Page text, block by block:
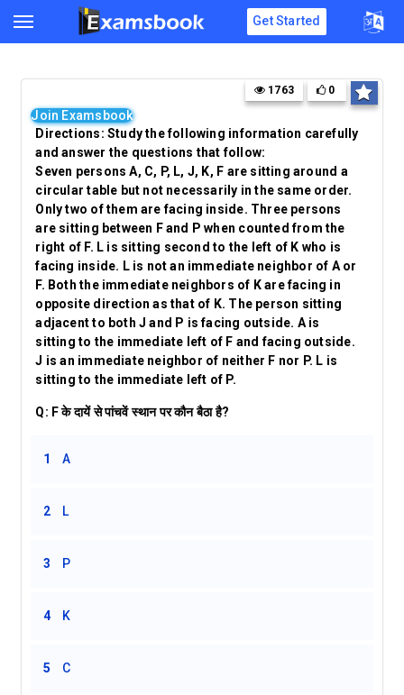
Get Started
Join Examsbook
1763 0
Directions: Study the following information carefully
and answer the questions that follow:
Seven persons A, C, P, L, J, K, F are sitting around a
circular table but not necessarily in the same order.
Only two of them are facing inside. Three persons
are sitting between F and P when counted from the
right of F. L is sitting second to the left of K who is
facing inside. L is not an immediate neighbor of A or
F. Both the immediate neighbors of K are facing in
opposite direction as that of K. The person sitting
adjacent to both J and P is facing outside. A is
sitting to the immediate left of F and facing outside.
J is an immediate neighbor of neither F nor P. L is
sitting to the immediate left of P.
Q: F के दायें से पांचवें स्थान पर कौन बैठा है?
1 A
2 L
3 P
4 K
5 C